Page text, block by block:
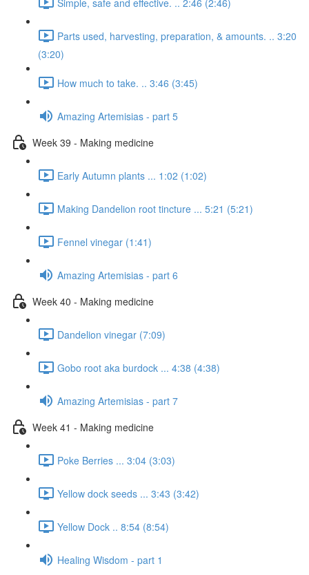
Parts used, harvesting, preparation, & amounts. .. 3:20
(3:20)
How much to take. .. 3:46 (3:45)
Amazing Artemisias - part 5
Week 39 - Making medicine
Early Autumn plants ... 1:02 (1:02)
Making Dandelion root tincture ... 5:21 (5:21)
Fennel vinegar (1:41)
Amazing Artemisias - part 6
Week 40 - Making medicine
Dandelion vinegar (7:09)
Gobo root aka burdock ... 4:38 (4:38)
Amazing Artemisias - part 7
Week 41 - Making medicine
Poke Berries ... 3:04 (3:03)
Yellow dock seeds ... 3:43 (3:42)
Yellow Dock .. 8:54 (8:54)
Healing Wisdom - part 1